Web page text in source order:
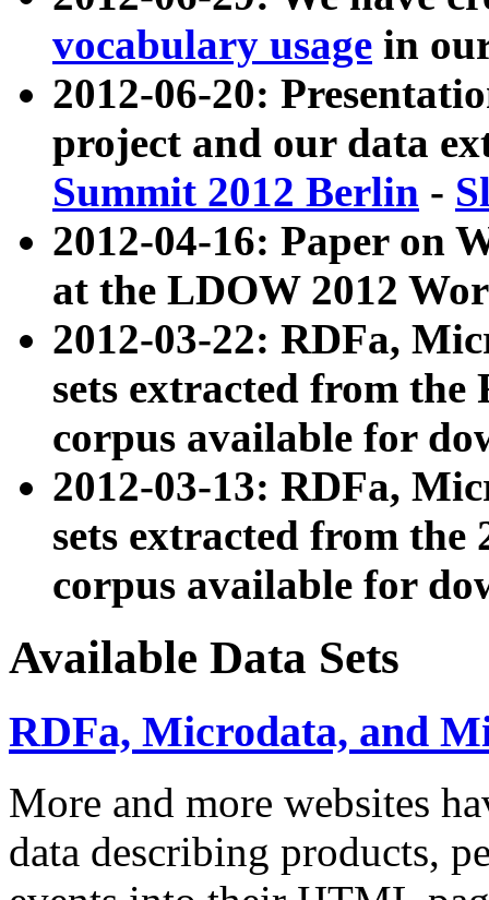
vocabulary usage in
2012-06-20:
project and our data
Summit 2012 Berlin -
2012-04-16: Paper on
at the LDOW 2012
2012-03-22: RDFa,
sets extracted from
corpus available for
2012-03-13: RDFa,
sets extracted from the
corpus available for
Available Data Sets
RDFa, Microdata, and
More and more websites
data describing products,